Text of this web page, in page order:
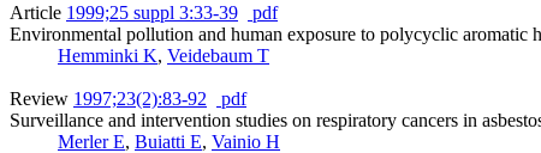
Article 1999;25 suppl 3:33-39
pdf
Environmental pollution and human exposure to polycyclic aromatic
Hemminki K, Veidebaum T
Review 1997;23(2):83-92
pdf
Surveillance and intervention studies on respiratory cancers in
Merler E, Buiatti E, Vainio H